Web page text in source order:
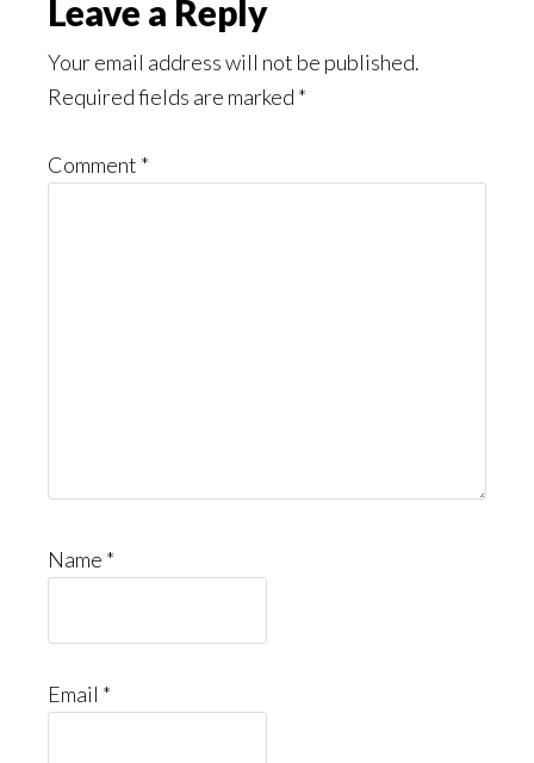
Leave a Reply
Your email address will not be published.
Required fields are marked *
Comment *
Name *
Email *